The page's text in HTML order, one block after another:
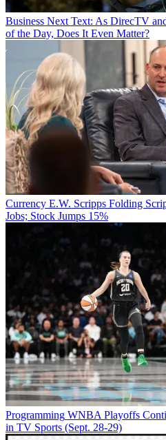
Business Next Text: As DirecTV
of the Day, Does It Even Matter?
Currency E.W. Scripps Folding
Jobs; Stock Jumps 15%
Programming WNBA Playoffs
in TV Sports (Sept. 28-29)